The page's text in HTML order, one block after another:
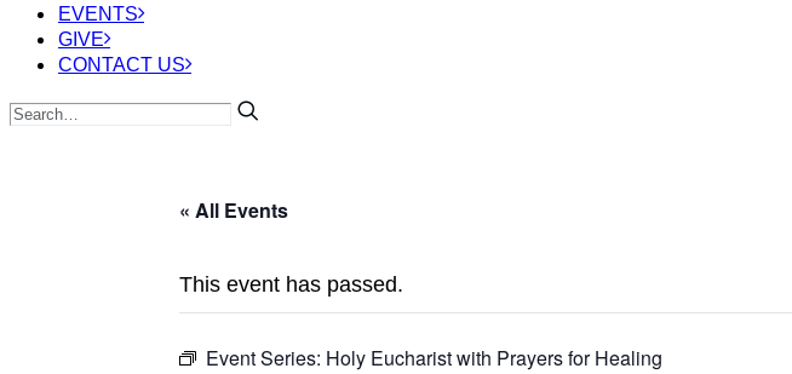
EVENTS
GIVE
CONTACT US
« All Events
This event has passed.
Event Series: Holy Eucharist with Prayers for Healing